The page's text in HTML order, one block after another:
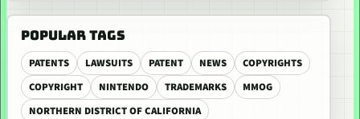
POPULAR TAGS
PATENTS LAWSUITS PATENT NEWS
COPYRIGHTS
COPYRIGHT
NINTENDO TRADEMARKS
MMOG
NORTHERN DISTRICT OF CALIFORNIA